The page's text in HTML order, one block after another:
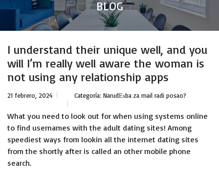
BLOG
I understand their unique well, and you
will I’m really well aware the woman is
not using any relationship apps
21 febrero, 2024 Categoría: NarudЕѕba za mail radi posao?
What you need to look out for when using systems online
to find usernames with the adult dating sites! Among
speediest ways from lookin all the internet dating sites
from the shortly after is called an other mobile phone
search.